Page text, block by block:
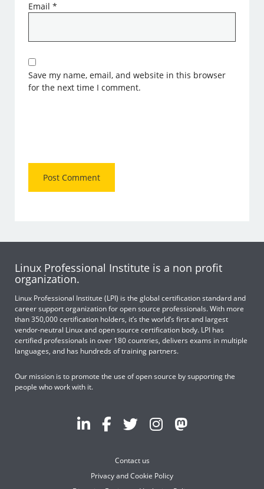
Email*
Save my name, email, and website in this browser
for the next time I comment.
Linux Professional Institute is a non profit
organization.
Linux Professional Institute (LPI) is the global certification standard and
career support organization for open source professionals. With more
than 350,000 certification holders, it’s the world’s first and largest
vendor-neutral Linux and open source certification body. LPI has
certified professionals in over 180 countries, delivers exams in multiple
languages, and has hundreds of training partners.
Our mission is to promote the use of open source by supporting the
people who work with it.
Contact us
Privacy and Cookie Policy